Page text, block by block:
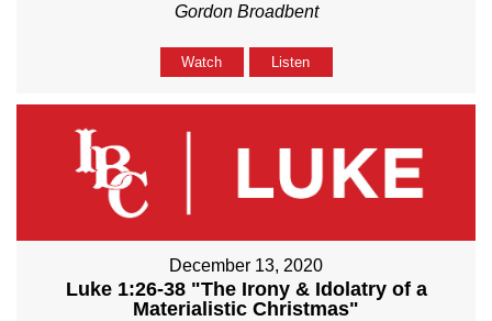
Gordon Broadbent
Watch Listen
December 13, 2020
Luke 1:26-38 "The Irony & Idolatry of a
Materialistic Christmas"